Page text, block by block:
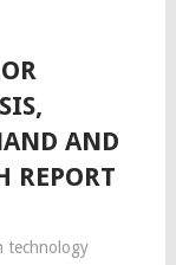
AND
REPORT
technology